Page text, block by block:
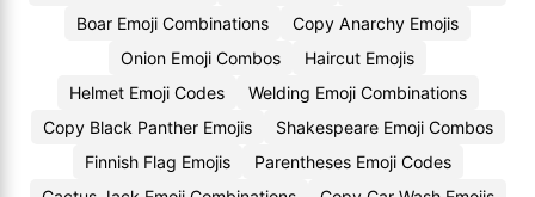
Boar Emoji Combinations
Copy Anarchy Emojis
Onion Emoji Combos
Haircut Emojis
Helmet Emoji Codes
Welding Emoji Combinations
Copy Black Panther Emojis
Shakespeare Emoji Combos
Finnish Flag Emojis
Parentheses Emoji Codes